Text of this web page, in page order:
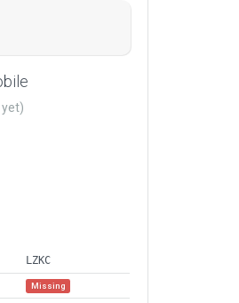
LZKC
Missing